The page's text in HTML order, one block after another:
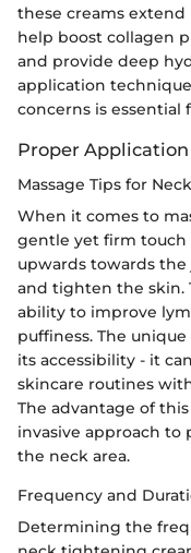
these creams
help boost collagen
and provide deep
application
concerns is essential
Proper
Massage Tips for
When it comes to
gentle yet firm touch
upwards towards
and tighten the skin.
ability to improve
puffiness. The
its accessibility - it
skincare routines
The advantage of
invasive approach
the neck area.
Frequency and
Determining the